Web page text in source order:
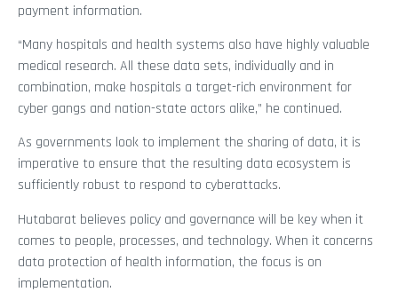
payment information.
“Many hospitals and health systems also have highly valuable
medical research. All these data sets, individually and in
combination, make hospitals a target-rich environment for
cyber gangs and nation-state actors alike,” he continued.
As governments look to implement the sharing of data, it is
imperative to ensure that the resulting data ecosystem is
sufficiently robust to respond to cyberattacks.
Hutabarat believes policy and governance will be key when it
comes to people, processes, and technology. When it concerns
data protection of health information, the focus is on
implementation.